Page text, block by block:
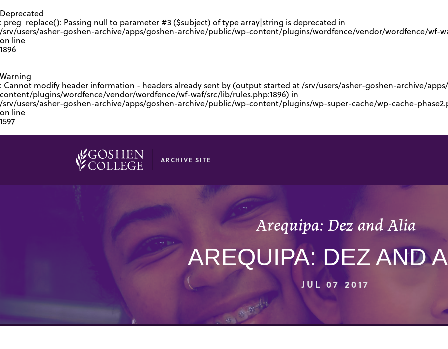
Deprecated
: preg_replace(): Passing null to parameter #3 ($subject) of type array|string is deprecated in
/srv/users/asher-goshen-archive/apps/goshen-archive/public/wp-content/plugins/wordfence/vendor/wordfence/wf-
on line
1896
Warning
: Cannot modify header information - headers already sent by (output started at /srv/users/asher-goshen-archive/
content/plugins/wordfence/vendor/wordfence/wf-waf/src/lib/rules.php:1896) in
/srv/users/asher-goshen-archive/apps/goshen-archive/public/wp-content/plugins/wp-super-cache/wp-cache-
on line
1597
ARCHIVE SITE
Arequipa: Dez and Alia
AREQUIPA: DEZ AND
JUL 07 2017